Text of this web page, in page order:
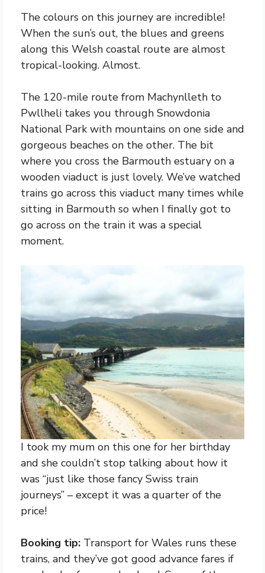
The colours on this journey are incredible!
When the sun’s out, the blues and greens
along this Welsh coastal route are almost
tropical-looking. Almost.
The 120-mile route from Machynlleth to
Pwllheli takes you through Snowdonia
National Park with mountains on one side and
gorgeous beaches on the other. The bit
where you cross the Barmouth estuary on a
wooden viaduct is just lovely. We’ve watched
trains go across this viaduct many times while
sitting in Barmouth so when I finally got to
go across on the train it was a special
moment.
I took my mum on this one for her birthday
and she couldn’t stop talking about how it
was “just like those fancy Swiss train
journeys” – except it was a quarter of the
price!
Booking tip: Transport for Wales runs these
trains, and they’ve got good advance fares if